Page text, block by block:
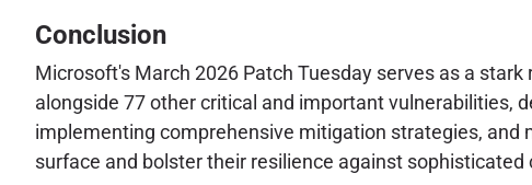
Conclusion
Microsoft's March 2026 Patch Tuesday serves as a
alongside 77 other critical and important vulnerabilities,
implementing comprehensive mitigation strategies,
surface and bolster their resilience against sophisticated